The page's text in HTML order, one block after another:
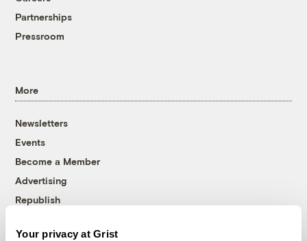
Your privacy at Grist
Partnerships
Pressroom
More
Newsletters
Events
Become a Member
Advertising
Republish